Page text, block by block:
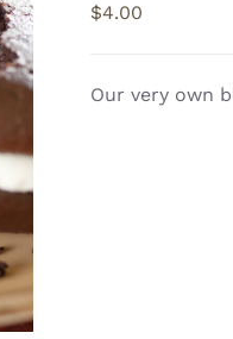
$4.00
Our very own